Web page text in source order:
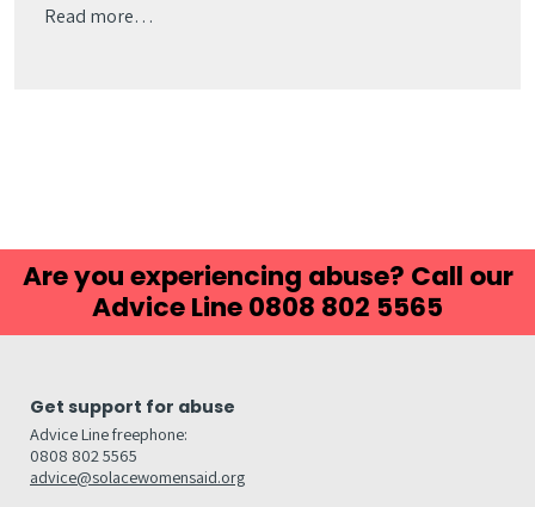
Read more…
Are you experiencing abuse? Call our
Advice Line 0808 802 5565
Get support for abuse
Advice Line freephone:
0808 802 5565
advice@solacewomensaid.org